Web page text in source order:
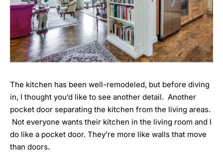
The kitchen has been well-remodeled, but before diving
in, I thought you’d like to see another detail. Another
pocket door separating the kitchen from the living areas.
Not everyone wants their kitchen in the living room and I
do like a pocket door. They’re more like walls that move
than doors.